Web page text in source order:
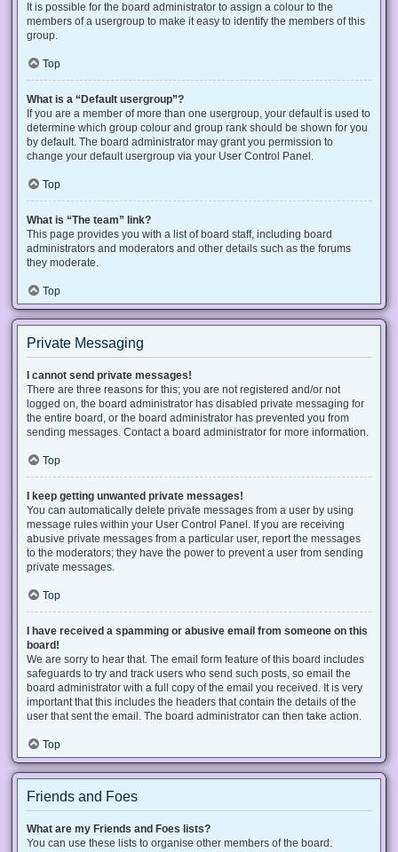
It is possible for the board administrator to assign a colour to the
members of a usergroup to make it easy to identify the members of this
group.
Top
What is a “Default usergroup”?
If you are a member of more than one usergroup, your default is used to
determine which group colour and group rank should be shown for you
by default. The board administrator may grant you permission to
change your default usergroup via your User Control Panel.
Top
What is “The team” link?
This page provides you with a list of board staff, including board
administrators and moderators and other details such as the forums
they moderate.
Top
Private Messaging
I cannot send private messages!
There are three reasons for this; you are not registered and/or not
logged on, the board administrator has disabled private messaging for
the entire board, or the board administrator has prevented you from
sending messages. Contact a board administrator for more information.
Top
I keep getting unwanted private messages!
You can automatically delete private messages from a user by using
message rules within your User Control Panel. If you are receiving
abusive private messages from a particular user, report the messages
to the moderators; they have the power to prevent a user from sending
private messages.
Top
I have received a spamming or abusive email from someone on this
board!
We are sorry to hear that. The email form feature of this board includes
safeguards to try and track users who send such posts, so email the
board administrator with a full copy of the email you received. It is very
important that this includes the headers that contain the details of the
user that sent the email. The board administrator can then take action.
Top
Friends and Foes
What are my Friends and Foes lists?
You can use these lists to organise other members of the board.